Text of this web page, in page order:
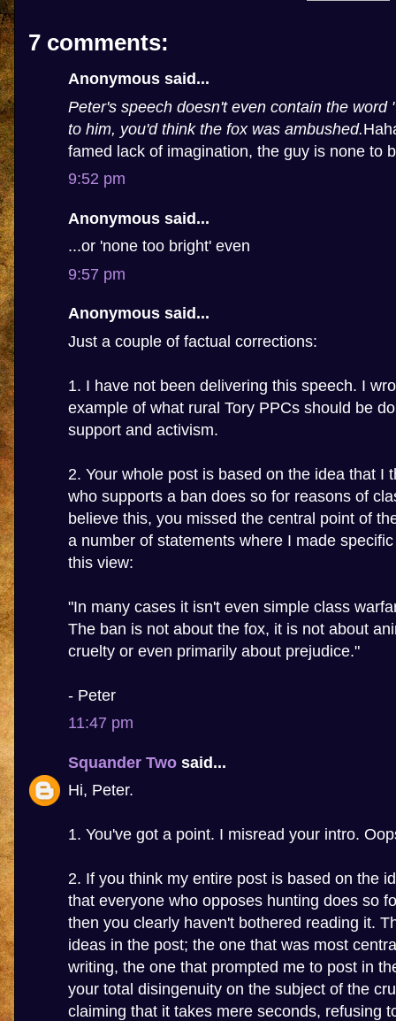
7 comments:
Anonymous said...
Peter's speech doesn't even contain the word
to him, you'd think the fox was ambushed.
famed lack of imagination, the guy is none to
9:52 pm
Anonymous said...
...or 'none too bright' even
9:57 pm
Anonymous said...
Just a couple of factual corrections:
1. I have not been delivering this speech. I
example of what rural Tory PPCs should be
support and activism.
2. Your whole post is based on the idea that I
who supports a ban does so for reasons of
believe this, you missed the central point of
a number of statements where I made
this view:
"In many cases it isn't even simple class
The ban is not about the fox, it is not about
cruelty or even primarily about prejudice."
- Peter
11:47 pm
Squander Two said...
Hi, Peter.
1. You've got a point. I misread your intro.
2. If you think my entire post is based on the
that everyone who opposes hunting does so
then you clearly haven't bothered reading it.
ideas in the post; the one that was most
writing, the one that prompted me to post in
your total disingenuity on the subject of the
claiming that it takes mere seconds, refusing